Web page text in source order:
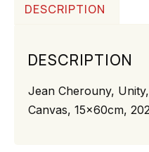
DESCRIPTION
DESCRIPTION
Jean Cherouny,
Canvas, 15x60cm,